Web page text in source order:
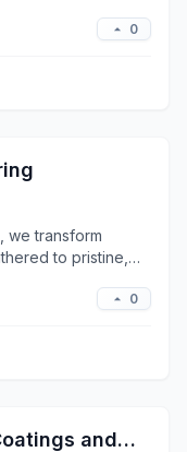
with
0
we transform
to pristine,
0
Gannon Ceramic Coatings and Detailing